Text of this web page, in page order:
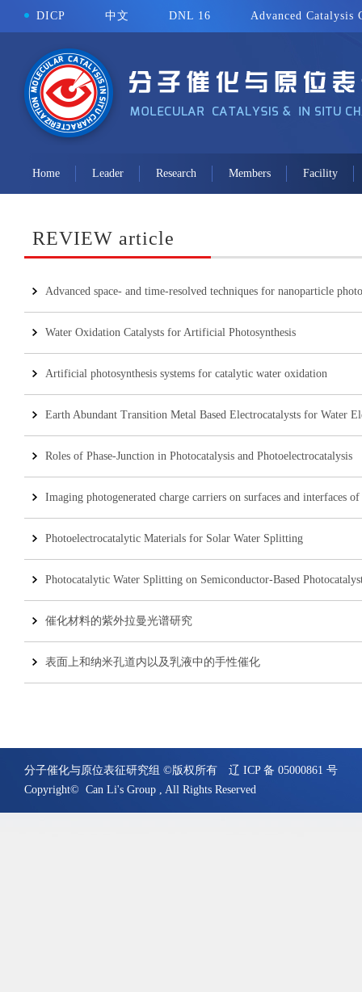
DICP 中文 DNL 16 Advanced Catalysis
Home Leader Research Members Facility
REVIEW article
Advanced space- and time-resolved techniques for nanoparticle
Water Oxidation Catalysts for Artificial Photosynthesis
Artificial photosynthesis systems for catalytic water oxidation
Earth Abundant Transition Metal Based Electrocatalysts for Water
Roles of Phase-Junction in Photocatalysis and Photoelectrocatalysis
Imaging photogenerated charge carriers on surfaces and interfaces
Photoelectrocatalytic Materials for Solar Water Splitting
Photocatalytic Water Splitting on Semiconductor-Based
催化材料的紫外拉曼光谱研究
表面上和纳米孔道内以及乳液中的手性催化
分子催化与原位表征研究组 ©版权所有
辽 ICP 备 05000861 号
Copyright© Can Li's Group , All Rights Reserved